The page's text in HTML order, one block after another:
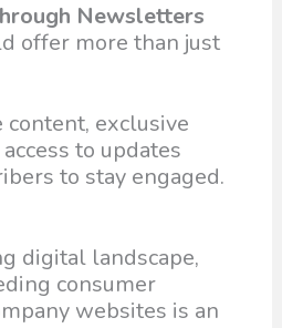
Newsletters
offer more than just
exclusive
to updates
to stay engaged.
digital landscape,
consumer
websites is an